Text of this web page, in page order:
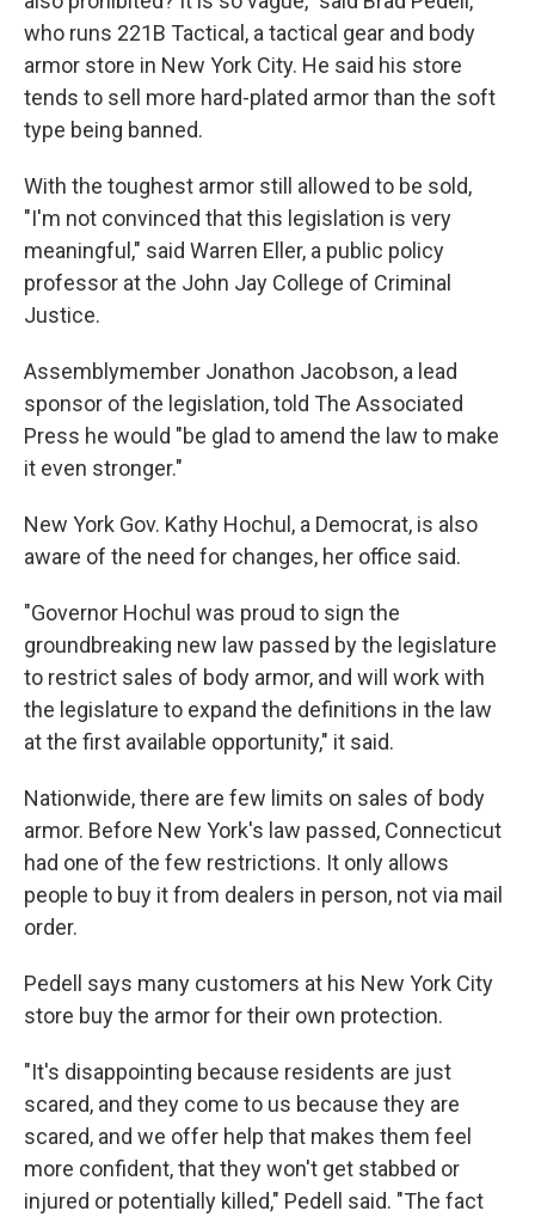
who runs 221B Tactical, a tactical gear and body
armor store in New York City. He said his store
tends to sell more hard-plated armor than the soft
type being banned.
With the toughest armor still allowed to be sold,
"I'm not convinced that this legislation is very
meaningful," said Warren Eller, a public policy
professor at the John Jay College of Criminal
Justice.
Assemblymember Jonathon Jacobson, a lead
sponsor of the legislation, told The Associated
Press he would "be glad to amend the law to make
it even stronger."
New York Gov. Kathy Hochul, a Democrat, is also
aware of the need for changes, her office said.
"Governor Hochul was proud to sign the
groundbreaking new law passed by the legislature
to restrict sales of body armor, and will work with
the legislature to expand the definitions in the law
at the first available opportunity," it said.
Nationwide, there are few limits on sales of body
armor. Before New York's law passed, Connecticut
had one of the few restrictions. It only allows
people to buy it from dealers in person, not via mail
order.
Pedell says many customers at his New York City
store buy the armor for their own protection.
"It's disappointing because residents are just
scared, and they come to us because they are
scared, and we offer help that makes them feel
more confident, that they won't get stabbed or
injured or potentially killed," Pedell said. "The fact